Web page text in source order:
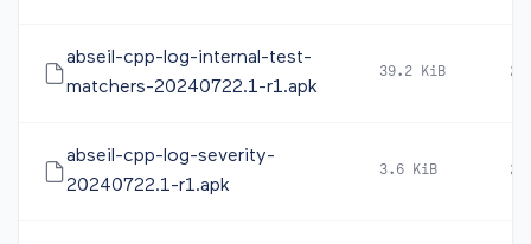
abseil-cpp-log-internal-test-
matchers-20240722.1-r1.apk
39.2 KiB
abseil-cpp-log-severity-
20240722.1-r1.apk
3.6 KiB